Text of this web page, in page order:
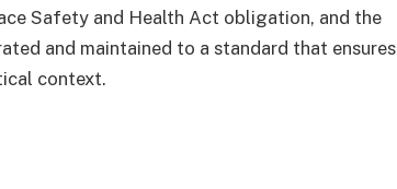
Safety and Health Act obligation, and the
and maintained to a standard that ensures
context.